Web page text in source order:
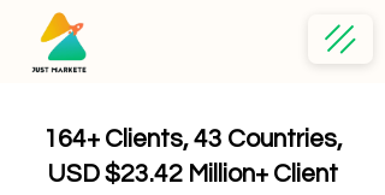
164+ Clients, 43 Countries,
USD $23.42 Million+ Client